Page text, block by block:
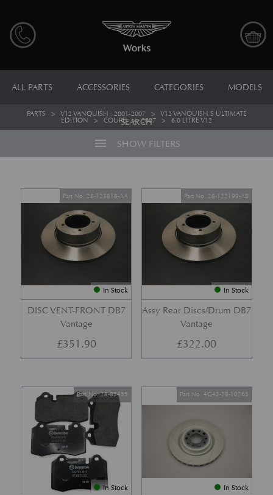
ALL PARTS ACCESSORIES CATEGORIES MODELS
SEARCH
PARTS > V12 VANQUISH : 2001-2007> V12 VANQUISH S ULTIMATE
EDITION > COUPE>2007 > 6.0 LITRE V12
menu SHOW FILTERS
In Stock
DISC VENT-FRONT DB7
Vantage
Part No. 28-123818-AA
£351.90
In Stock
Assy Rear Discs/Drum DB7
Vantage
Part No. 28-122199-AB
£322.00
In Stock
Part No. 28-85455
In Stock
Part No. 4G43-28-10265